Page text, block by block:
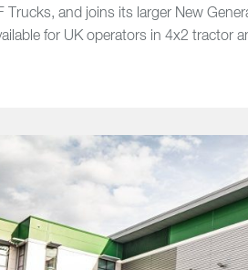
Trucks, and joins its larger New
for UK operators in 4x2 tractor